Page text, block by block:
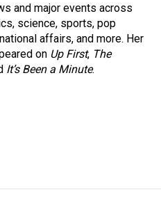
and major events across
science, sports, pop
affairs, and more. Her
on Up First, The
It’s Been a Minute.